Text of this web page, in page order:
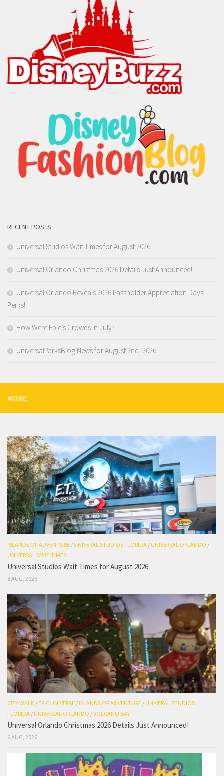
RECENT POSTS
Universal Studios Wait Times for August 2026
Universal Orlando Christmas 2026 Details Just Announced!
Universal Orlando Reveals 2026 Passholder Appreciation Days
Perks!
How Were Epic’s Crowds in July?
UniversalParksBlog News for August 2nd, 2026
MORE
ISLANDS OF ADVENTURE /UNIVERAL STUDIOS FLORIDA /UNIVERSAL ORLANDO /
UNIVERSAL WAIT TIMES
Universal Studios Wait Times for August 2026
8 AUG, 2026
CITY WALK /EPIC UNIVERSE /ISLANDS OF ADVENTURE /UNIVERAL STUDIOS
FLORIDA /UNIVERSAL ORLANDO /VOLCANO BAY
Universal Orlando Christmas 2026 Details Just Announced!
6 AUG, 2026